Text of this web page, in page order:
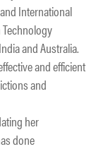
International
and Australia.
and efficient
and
her
done